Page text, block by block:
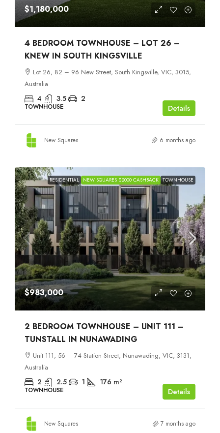
$1,180,000
4 BEDROOM TOWNHOUSE – LOT 26 –
KNEW IN SOUTH KINGSVILLE
Lot 26, 82 – 96 New Street, South Kingsville, VIC, 3015,
Australia
4 3.5 2
TOWNHOUSE Details
New Squares 6 months ago
RESIDENTIAL NEW SQUARES $2000 CASHBACK TOWNHOUSE
$983,000
2 BEDROOM TOWNHOUSE – UNIT 111 –
TUNSTALL IN NUNAWADING
Unit 111, 56 – 74 Station Street, Nunawading, VIC, 3131,
Australia
2 2.5 1 176 m²
TOWNHOUSE Details
New Squares 7 months ago